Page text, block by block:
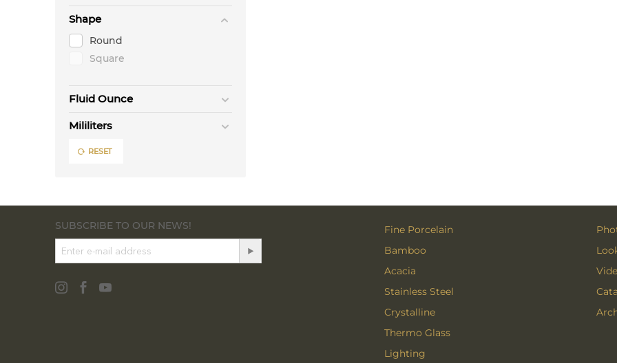
Shape
Round
Square
Fluid Ounce
Mililiters
RESET
SUBSCRIBE TO OUR NEWS!
Fine Porcelain
Bamboo
Acacia
Stainless Steel
Crystalline
Thermo Glass
Lighting